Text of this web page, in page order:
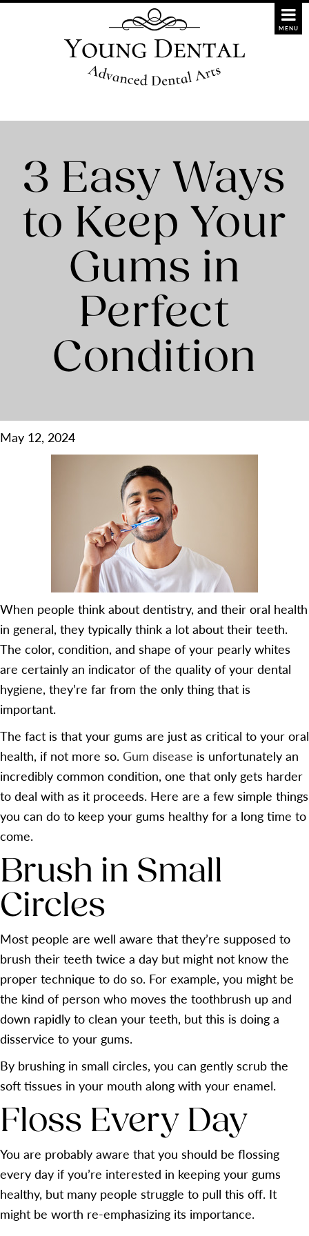
3 Easy Ways
to Keep Your
Gums in
Perfect
Condition
May 12, 2024
When people think about dentistry, and their oral health
in general, they typically think a lot about their teeth.
The color, condition, and shape of your pearly whites
are certainly an indicator of the quality of your dental
hygiene, they’re far from the only thing that is
important.
The fact is that your gums are just as critical to your oral
health, if not more so. Gum disease is unfortunately an
incredibly common condition, one that only gets harder
to deal with as it proceeds. Here are a few simple things
you can do to keep your gums healthy for a long time to
come.
Brush in Small
Circles
Most people are well aware that they’re supposed to
brush their teeth twice a day but might not know the
proper technique to do so. For example, you might be
the kind of person who moves the toothbrush up and
down rapidly to clean your teeth, but this is doing a
disservice to your gums.
By brushing in small circles, you can gently scrub the
soft tissues in your mouth along with your enamel.
Floss Every Day
You are probably aware that you should be flossing
every day if you’re interested in keeping your gums
healthy, but many people struggle to pull this off. It
might be worth re-emphasizing its importance.